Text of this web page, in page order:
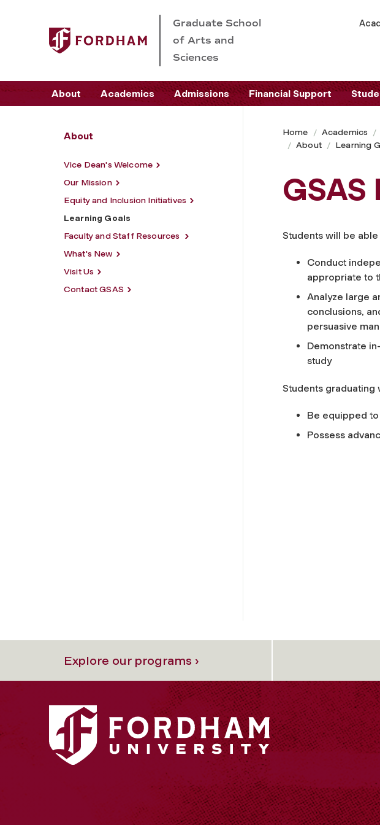
Graduate School
of Arts and
Sciences
About Academics Admissions Financial Support
About
Vice Dean's Welcome
Our Mission
Equity and Inclusion Initiatives
Learning Goals
Faculty and Staff Resources
What's New
Visit Us
Contact GSAS
Home Academics
About
Learning
Students will be able
Conduct
appropriate to
Analyze large
conclusions,
persuasive
Demonstrate
study
Students graduating
Be equipped
Possess
Explore our programs ›